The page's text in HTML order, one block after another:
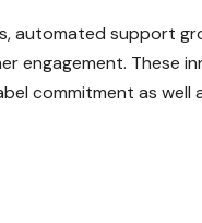
automated support
engagement. These
commitment as